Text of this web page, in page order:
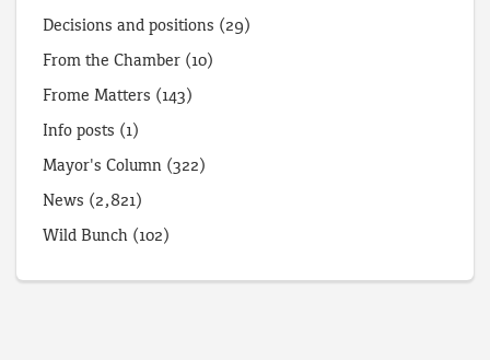
Decisions and positions (29)
From the Chamber (10)
Frome Matters (143)
Info posts (1)
Mayor's Column (322)
News (2,821)
Wild Bunch (102)